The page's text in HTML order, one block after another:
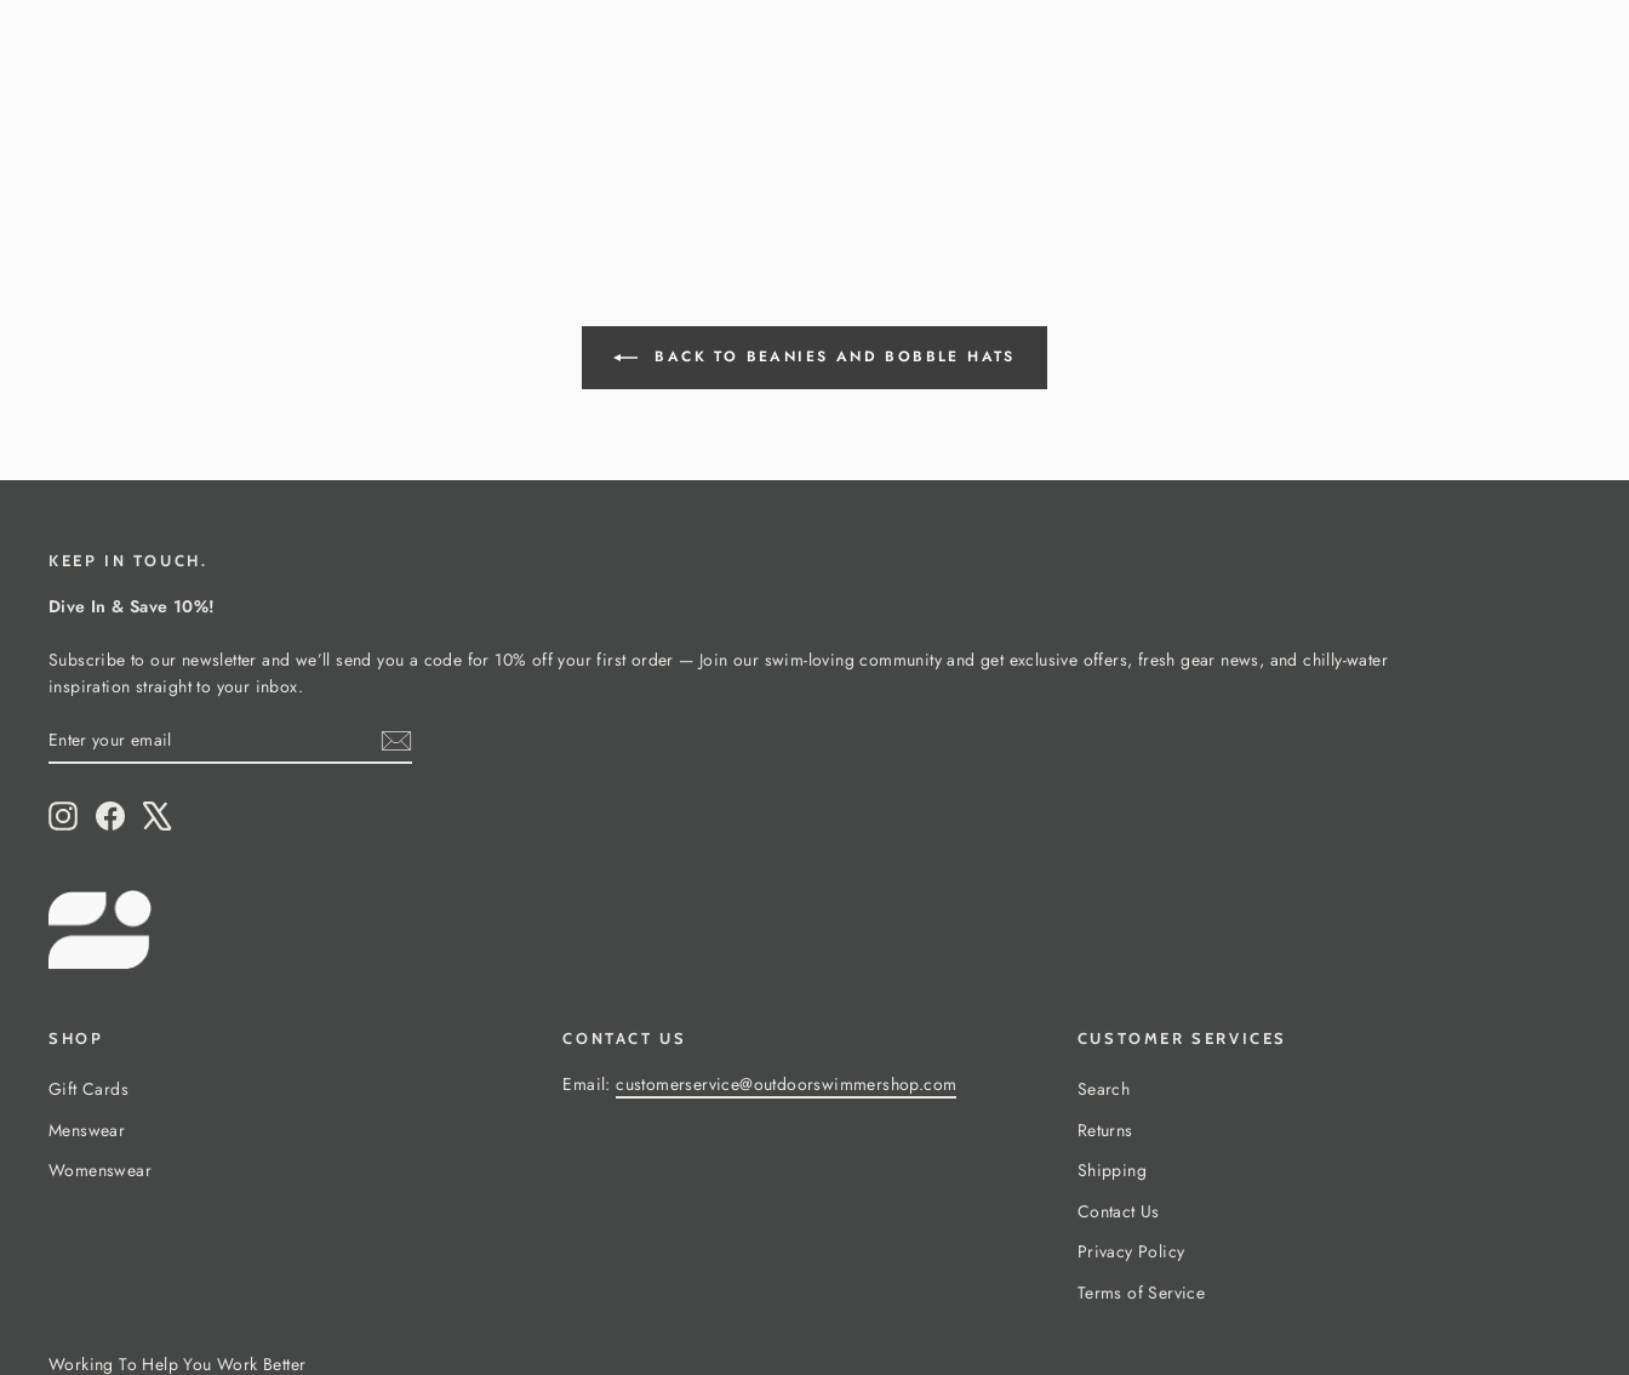
BACK TO BEANIES AND BOBBLE HATS
KEEP IN TOUCH.
Dive In & Save 10%!
Subscribe to our newsletter and we’ll send you a code for 10% off your first order — Join our swim-loving community and get exclusive offers, fresh gear news, and chilly-water
inspiration straight to your inbox.
ENTER
YOUR
SUBSCRIBE
InstagramFacebook
SHOP
Gift Cards
Menswear
Womenswear
CONTACT US
Email:customerservice@outdoorswimmershop.com
CUSTOMER SERVICES
Search
Returns
Shipping
Contact Us
Privacy Policy
Terms of Service
Working To Help You Work Better